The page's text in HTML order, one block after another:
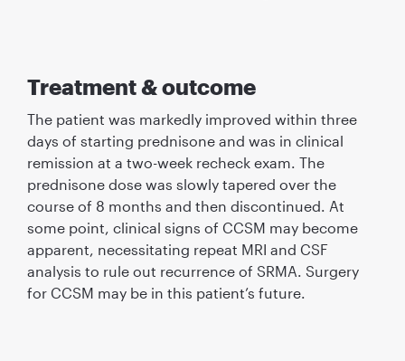
Treatment & outcome
The patient was markedly improved within three
days of starting prednisone and was in clinical
remission at a two-week recheck exam. The
prednisone dose was slowly tapered over the
course of 8 months and then discontinued. At
some point, clinical signs of CCSM may become
apparent, necessitating repeat MRI and CSF
analysis to rule out recurrence of SRMA. Surgery
for CCSM may be in this patient’s future.